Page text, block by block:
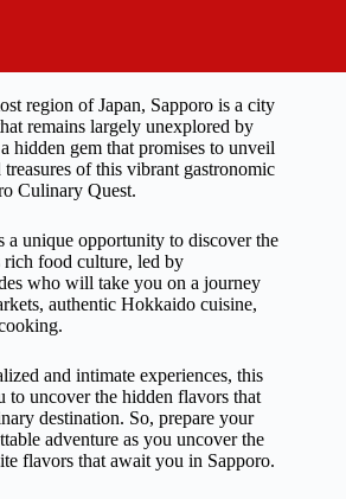
region of Japan, Sapporo is a city
remains largely unexplored by
hidden gem that promises to unveil
of this vibrant gastronomic
Culinary Quest.
a unique opportunity to discover the
rich food culture, led by
who will take you on a journey
authentic Hokkaido cuisine,
and intimate experiences, this
to uncover the hidden flavors that
destination. So, prepare your
adventure as you uncover the
flavors that await you in Sapporo.